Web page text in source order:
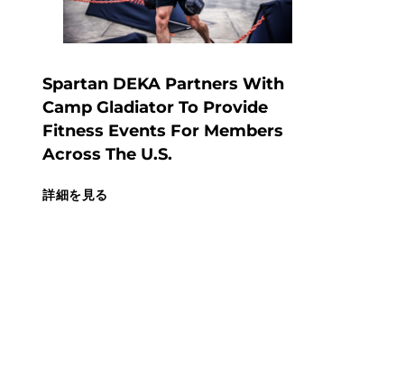
Spartan DEKA Partners With
Camp Gladiator To Provide
Fitness Events For Members
Across The U.S.
詳細を見る